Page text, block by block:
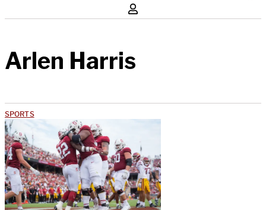
Arlen Harris
SPORTS